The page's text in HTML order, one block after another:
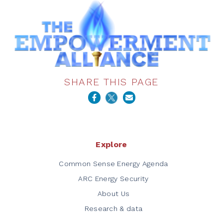
SHARE THIS PAGE
Explore
Common Sense Energy Agenda
ARC Energy Security
About Us
Research & data